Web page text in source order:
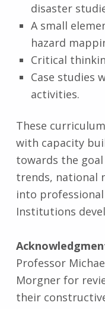
disaster
A small
hazard
Critical
Case studies
activities.
These
with capacity
towards the
trends, national
into
Institutions
Professor
Morgner for
their